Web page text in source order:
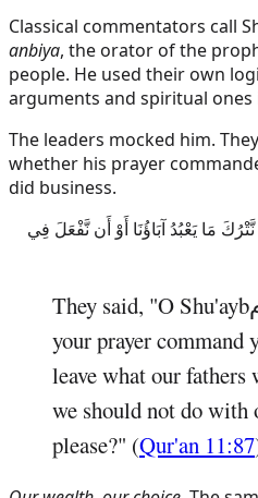
Classical commentators call
anbiya, the orator of the
people. He used their own
arguments and spiritual ones
The leaders mocked him.
whether his prayer
did business.
مَا يَعْبُدُ آبَاؤُنَا أَوْ أَن نَّفْعَلَ فِي
They said, "O Shu'ayb
your prayer command
leave what our fathers
we should not do with
please?" (Qur'an 11:87